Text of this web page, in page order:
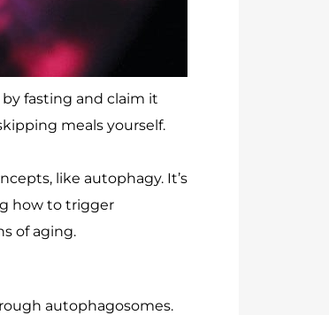
fasting and claim it
meals yourself.
like autophagy. It’s
how to trigger
of aging.
autophagosomes.